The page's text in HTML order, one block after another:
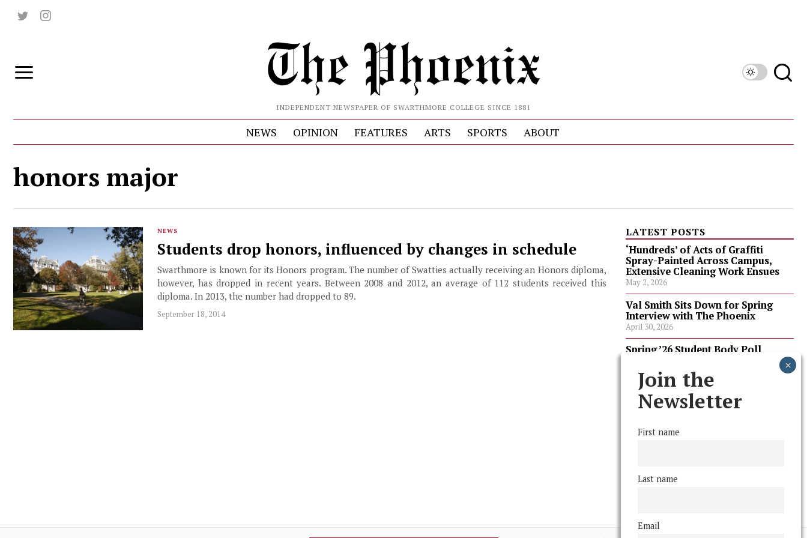
INDEPENDENT NEWSPAPER OF SWARTHMORE COLLEGE SINCE 1881
NEWS OPINION FEATURES ARTS SPORTS ABOUT
honors major
NEWS
Students drop honors, influenced by changes in schedule
Swarthmore is known for its Honors program. The number of Swatties actually receiving an Honors diploma,
however, has dropped in recent years. Between 2008 and 2012, an average of 112 students received this
diploma. In 2013, the number had dropped to 89.
September 18, 2014
LATEST POSTS
‘Hundreds’ of Acts of Graffiti
Spray-Painted Across Campus,
Extensive Cleaning Work Ensues
May 2, 2026
Val Smith Sits Down for Spring
Interview with The Phoenix
April 30, 2026
Spring ’26 Student Body Poll
April 30, 2026
Spring ’26 Faculty Poll Results
April 30, 2026
FOLLOW US
Join the
Newsletter
First name
Last name
Email